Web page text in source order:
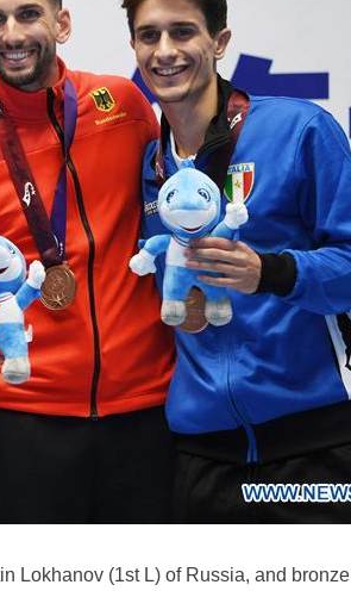
Lokhanov (1st L) of Russia, and bronze